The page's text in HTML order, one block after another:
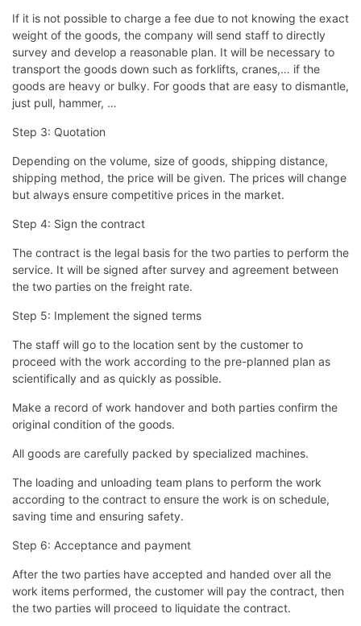
If it is not possible to charge a fee due to not knowing the exact
weight of the goods, the company will send staff to directly
survey and develop a reasonable plan. It will be necessary to
transport the goods down such as forklifts, cranes,… if the
goods are heavy or bulky. For goods that are easy to dismantle,
just pull, hammer, …
Step 3: Quotation
Depending on the volume, size of goods, shipping distance,
shipping method, the price will be given. The prices will change
but always ensure competitive prices in the market.
Step 4: Sign the contract
The contract is the legal basis for the two parties to perform the
service. It will be signed after survey and agreement between
the two parties on the freight rate.
Step 5: Implement the signed terms
The staff will go to the location sent by the customer to
proceed with the work according to the pre-planned plan as
scientifically and as quickly as possible.
Make a record of work handover and both parties confirm the
original condition of the goods.
All goods are carefully packed by specialized machines.
The loading and unloading team plans to perform the work
according to the contract to ensure the work is on schedule,
saving time and ensuring safety.
Step 6: Acceptance and payment
After the two parties have accepted and handed over all the
work items performed, the customer will pay the contract, then
the two parties will proceed to liquidate the contract.